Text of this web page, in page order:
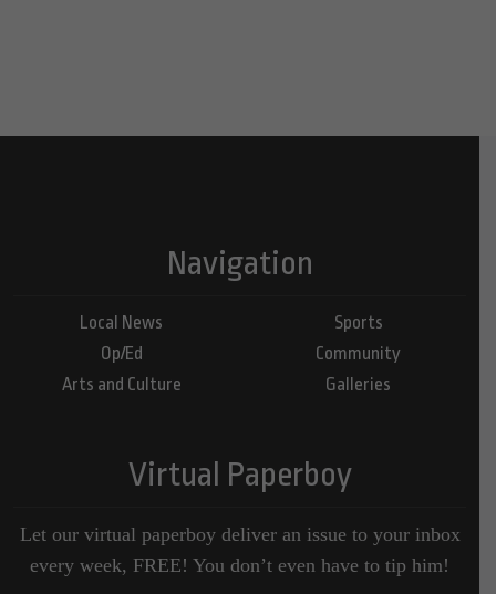
Navigation
Local News
Op/Ed
Arts and Culture
Sports
Community
Galleries
Virtual Paperboy
Let our virtual paperboy deliver an issue to your inbox
every week, FREE! You don’t even have to tip him!